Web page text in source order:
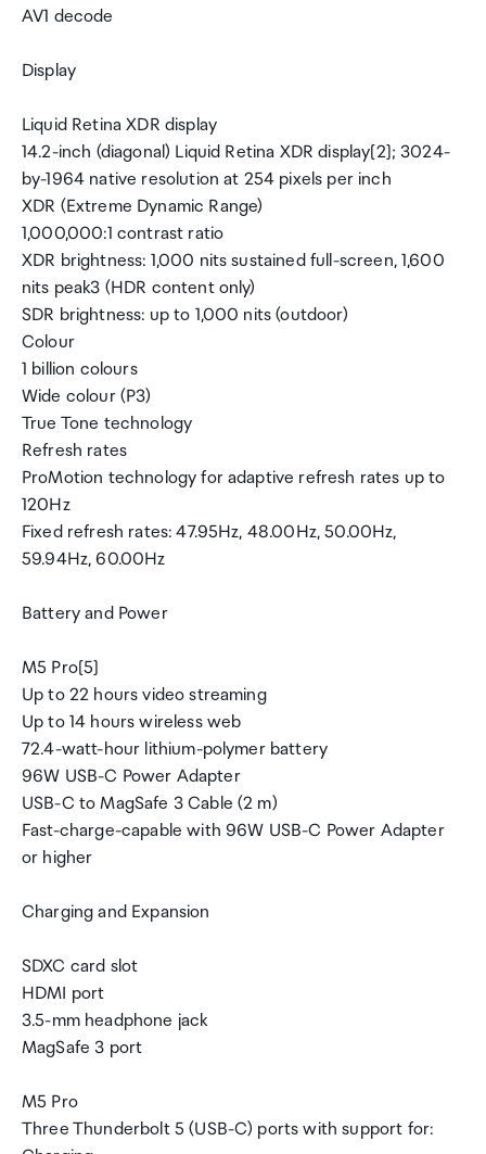
AV1 decode
Display
Liquid Retina XDR display
14.2-inch (diagonal) Liquid Retina XDR display[2]; 3024-
by-1964 native resolution at 254 pixels per inch
XDR (Extreme Dynamic Range)
1,000,000:1 contrast ratio
XDR brightness: 1,000 nits sustained full-screen, 1,600
nits peak3 (HDR content only)
SDR brightness: up to 1,000 nits (outdoor)
Colour
1 billion colours
Wide colour (P3)
True Tone technology
Refresh rates
ProMotion technology for adaptive refresh rates up to
120Hz
Fixed refresh rates: 47.95Hz, 48.00Hz, 50.00Hz,
59.94Hz, 60.00Hz
Battery and Power
M5 Pro[5]
Up to 22 hours video streaming
Up to 14 hours wireless web
72.4-watt-hour lithium-polymer battery
96W USB-C Power Adapter
USB-C to MagSafe 3 Cable (2 m)
Fast-charge-capable with 96W USB-C Power Adapter
or higher
Charging and Expansion
SDXC card slot
HDMI port
3.5-mm headphone jack
MagSafe 3 port
M5 Pro
Three Thunderbolt 5 (USB-C) ports with support for: